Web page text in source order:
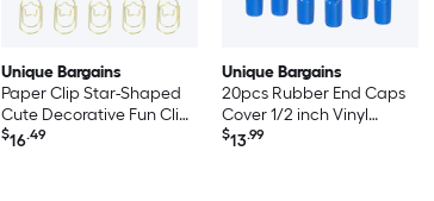
Unique Bargains
Paper Clip Star-Shaped
Cute Decorative Fun Clips
Bookmarks 0.9 Inch Gold
$16.49
Unique Bargains
20pcs Rubber End Caps
Cover 1/2 inch Vinyl
Screw Thread Protector
$13.99